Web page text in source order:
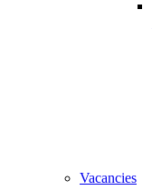
Vacancies